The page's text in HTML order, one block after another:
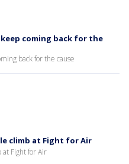
coming back for the
back for the cause
climb at Fight for Air
at Fight for Air